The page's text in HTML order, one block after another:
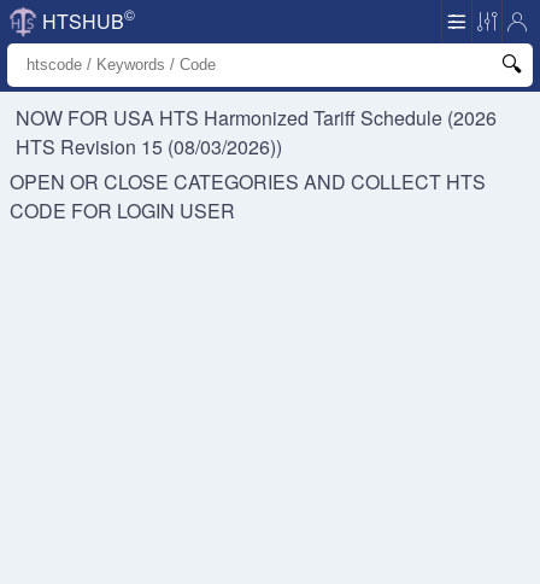
HTSHUB©
NOW FOR USA HTS Harmonized Tariff Schedule (2026
HTS Revision 15 (08/03/2026))
OPEN OR CLOSE CATEGORIES AND COLLECT HTS
CODE FOR LOGIN USER